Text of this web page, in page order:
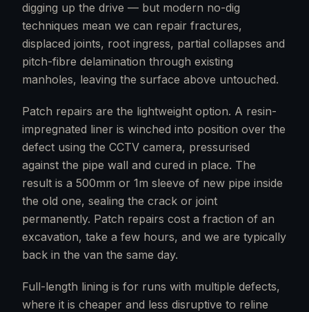
digging up the drive — but modern no-dig
techniques mean we can repair fractures,
displaced joints, root ingress, partial collapses and
pitch-fibre delamination through existing
manholes, leaving the surface above untouched.
Patch repairs are the lightweight option. A resin-
impregnated liner is winched into position over the
defect using the CCTV camera, pressurised
against the pipe wall and cured in place. The
result is a 500mm or 1m sleeve of new pipe inside
the old one, sealing the crack or joint
permanently. Patch repairs cost a fraction of an
excavation, take a few hours, and we are typically
back in the van the same day.
Full-length lining is for runs with multiple defects,
where it is cheaper and less disruptive to reline